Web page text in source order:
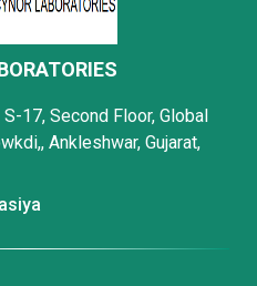
17, Second Floor, Global
Ankleshwar, Gujarat,